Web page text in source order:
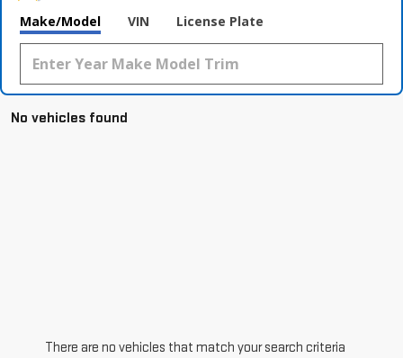
Make/Model VIN License Plate
No vehicles found
There are no vehicles that match your search criteria